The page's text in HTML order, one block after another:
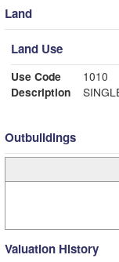
Land
Land Use
Use Code
1010
Description
Outbuildings
Valuation History